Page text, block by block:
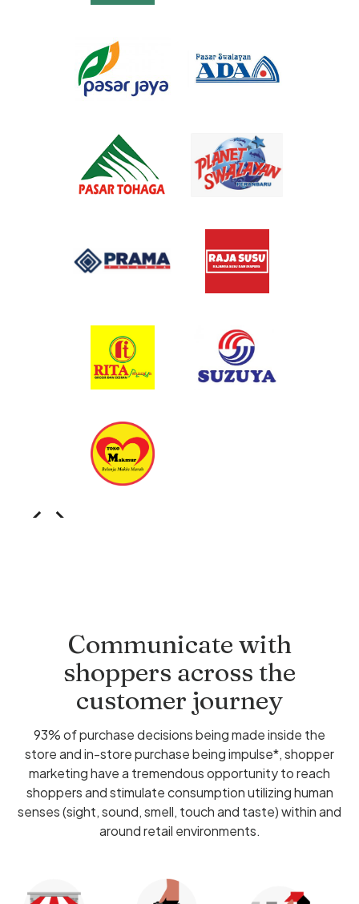
Slide 1 of 2.
Communicate with
shoppers across the
customer journey
93% of purchase decisions being made inside the
store and in-store purchase being impulse*, shopper
marketing have a tremendous opportunity to reach
shoppers and stimulate consumption utilizing human
senses (sight, sound, smell, touch and taste) within and
around retail environments.